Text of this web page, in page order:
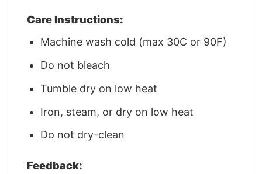
Care Instructions:
Machine wash cold (max 30C or 90F)
Do not bleach
Tumble dry on low heat
Iron, steam, or dry on low heat
Do not dry-clean
Feedback: